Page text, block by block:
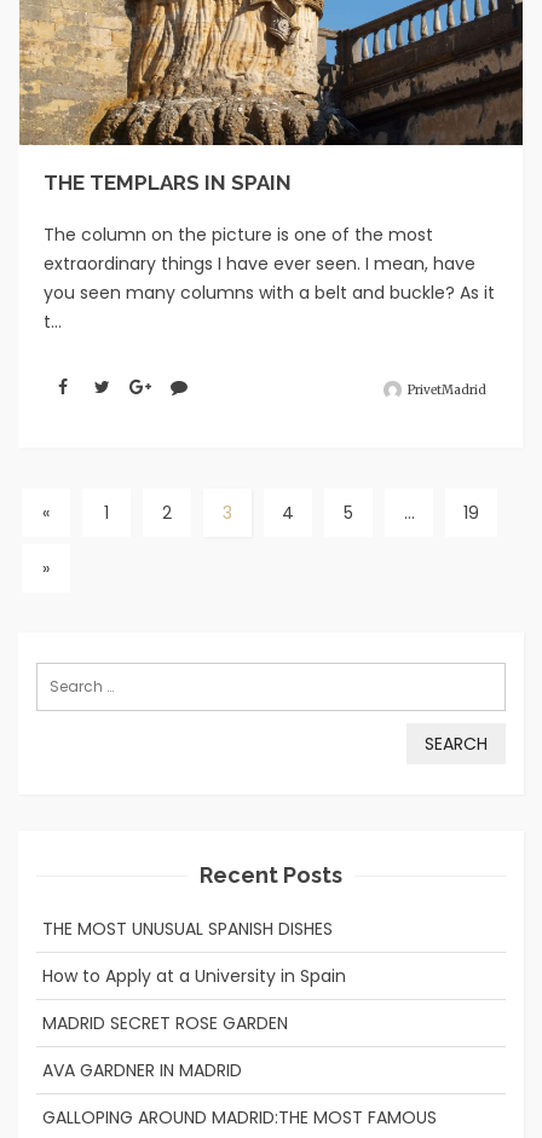
THE TEMPLARS IN SPAIN
The column on the picture is one of the most
extraordinary things I have ever seen. I mean, have
you seen many columns with a belt and buckle? As it
t...
PrivetMadrid
« 1 2 3 4 5 … 19
»
Search
for:
Recent Posts
THE MOST UNUSUAL SPANISH DISHES
How to Apply at a University in Spain
MADRID SECRET ROSE GARDEN
AVA GARDNER IN MADRID
GALLOPING AROUND MADRID:THE MOST FAMOUS